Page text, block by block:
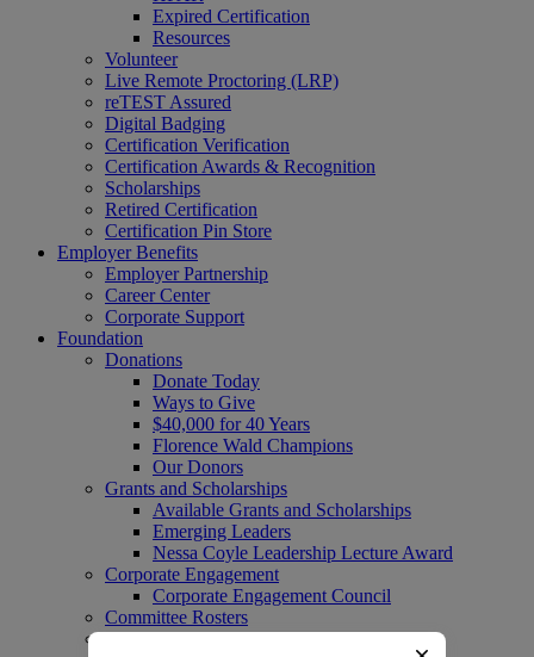
Expired Certification
Resources
Volunteer
Live Remote Proctoring (LRP)
reTEST Assured
Digital Badging
Certification Verification
Certification Awards & Recognition
Scholarships
Retired Certification
Certification Pin Store
Employer Benefits
Employer Partnership
Career Center
Corporate Support
Foundation
Donations
Donate Today
Ways to Give
$40,000 for 40 Years
Florence Wald Champions
Our Donors
Grants and Scholarships
Available Grants and Scholarships
Emerging Leaders
Nessa Coyle Leadership Lecture Award
Corporate Engagement
Corporate Engagement Council
Committee Rosters
Upcoming HPNF Events